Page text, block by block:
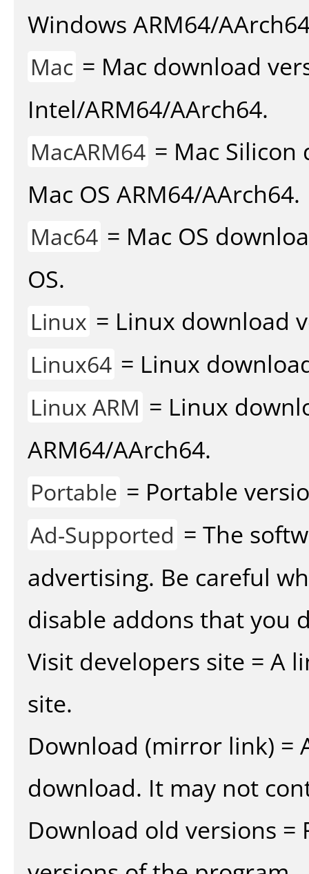
Windows ARM64/
Mac = Mac download
Intel/ARM64/AArch64.
MacARM64 = Mac
Mac OS ARM64/AArch64.
Mac64 = Mac OS
OS.
Linux = Linux download
Linux64 = Linux
Linux ARM = Linux
ARM64/AArch64.
Portable = Portable
Ad-Supported = The
advertising. Be careful
disable addons that you
Visit developers site = A
site.
Download (mirror link) =
download. It may not
Download old versions